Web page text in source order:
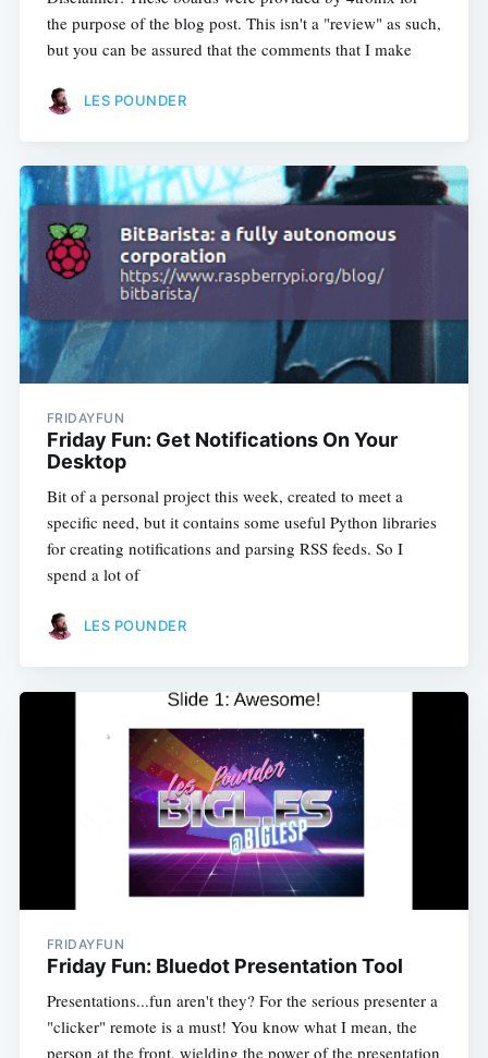
the purpose of the blog post. This isn't a "review" as such,
but you can be assured that the comments that I make
LES POUNDER
FRIDAYFUN
Friday Fun: Get Notifications On Your
Desktop
Bit of a personal project this week, created to meet a
specific need, but it contains some useful Python libraries
for creating notifications and parsing RSS feeds. So I
spend a lot of
LES POUNDER
FRIDAYFUN
Friday Fun: Bluedot Presentation Tool
Presentations...fun aren't they? For the serious presenter a
"clicker" remote is a must! You know what I mean, the
person at the front, wielding the power of the presentation